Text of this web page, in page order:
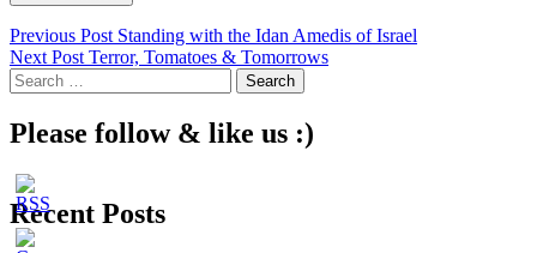
Post
navigation
Previous PostStanding with the Idan Amedis of Israel
Next PostTerror, Tomatoes & Tomorrows
Search
for:
Please follow & like us :)
Recent Posts